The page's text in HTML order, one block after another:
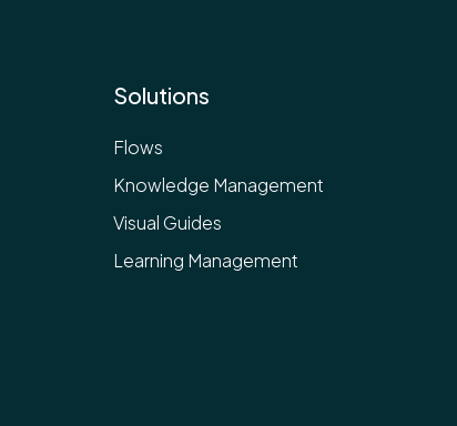
Solutions
Flows
Knowledge Management
Visual Guides
Learning Management